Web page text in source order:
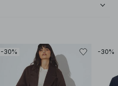
-30% -30%